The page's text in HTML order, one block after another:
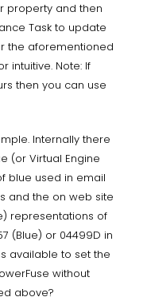
property and then
Task to update
the aforementioned
intuitive. Note: If
then you can use
Internally there
(or Virtual Engine
blue used in email
and the on web site
representations of
(Blue) or 04499D in
available to set the
without
above?